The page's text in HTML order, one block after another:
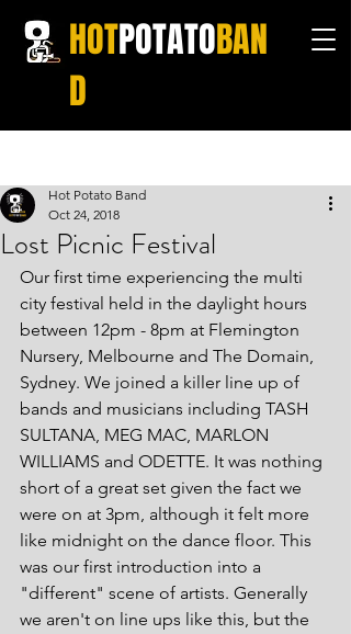
HOTPOTATOBAN
D
Lost Picnic Festival
Hot Potato Band
Oct 24, 2018
Our first time experiencing the multi
city festival held in the daylight hours
between 12pm - 8pm at Flemington
Nursery, Melbourne and The Domain,
Sydney. We joined a killer line up of
bands and musicians including TASH
SULTANA, MEG MAC, MARLON
WILLIAMS and ODETTE. It was nothing
short of a great set given the fact we
were on at 3pm, although it felt more
like midnight on the dance floor. This
was our first introduction into a
"different" scene of artists. Generally
we aren't on line ups like this, but the